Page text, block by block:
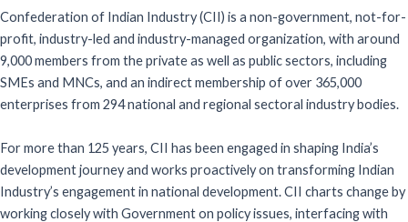
Confederation of Indian Industry (CII) is a non-government, not-for-
profit, industry-led and industry-managed organization, with around
9,000 members from the private as well as public sectors, including
SMEs and MNCs, and an indirect membership of over 365,000
enterprises from 294 national and regional sectoral industry bodies.
For more than 125 years, CII has been engaged in shaping India’s
development journey and works proactively on transforming Indian
Industry’s engagement in national development. CII charts change by
working closely with Government on policy issues, interfacing with